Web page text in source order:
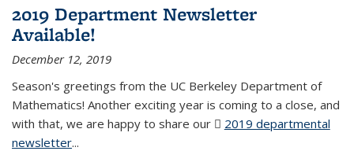
2019 Department Newsletter
Available!
December 12, 2019
Season's greetings from the UC Berkeley Department of
Mathematics! Another exciting year is coming to a close, and
with that, we are happy to share our
2019 departmental
newsletter(PDF file)
...